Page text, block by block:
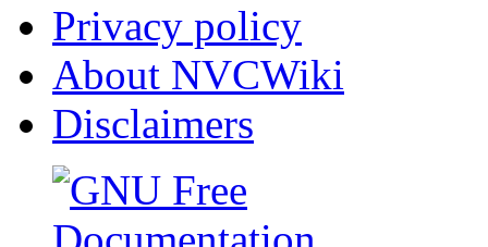
Privacy policy
About NVCWiki
Disclaimers